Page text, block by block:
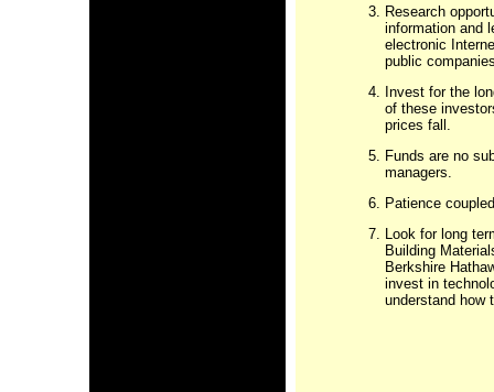
Research
information and
electronic
public
Invest for the
of these
prices fall.
Funds are no
managers.
Patience
Look for long
Building
Berkshire
invest in
understand how